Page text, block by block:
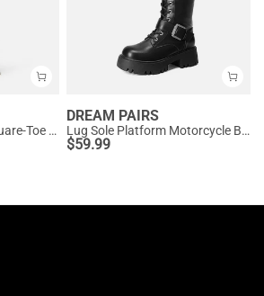
Women’s Wide-Calf Square-Toe Knee Boots
DREAM PAIRS
Lug Sole Platform Motorcycle Boots
$59.99